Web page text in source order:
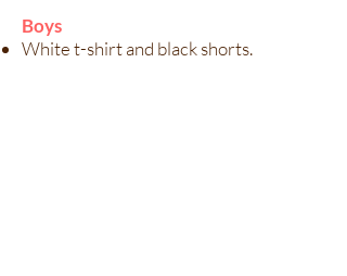
Boys​
White t-shirt and black shorts.